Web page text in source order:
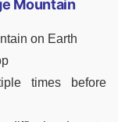
Mountain
on Earth
times before